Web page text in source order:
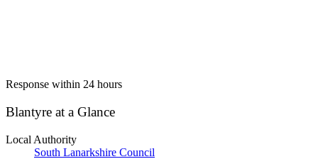
Response within 24 hours
Blantyre at a Glance
Local Authority
South Lanarkshire Council